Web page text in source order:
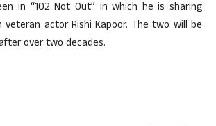
in “102 Not Out” in which he is sharing
actor Rishi Kapoor. The two will be
over two decades.